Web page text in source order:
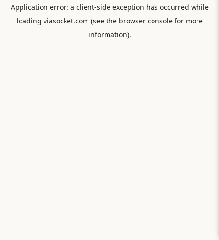
Application error: a client-side exception has occurred while
loading viasocket.com (see the browser consolefor more
information).